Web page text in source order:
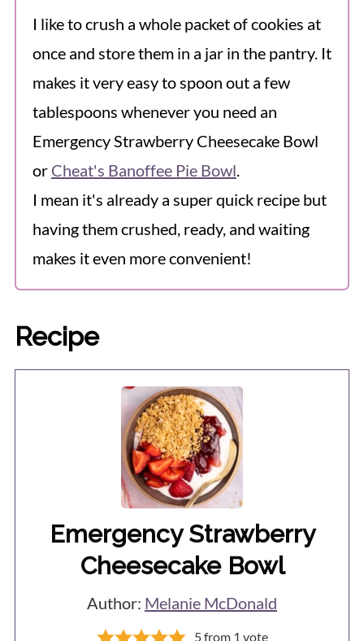
I like to crush a whole packet of cookies at
once and store them in a jar in the pantry. It
makes it very easy to spoon out a few
tablespoons whenever you need an
Emergency Strawberry Cheesecake Bowl
or Cheat's Banoffee Pie Bowl
I mean it's already a super quick recipe but
having them crushed, ready, and waiting
makes it even more convenient!
Recipe
Emergency Strawberry
Cheesecake Bowl
Author: Melanie McDonald
5from 1 vote